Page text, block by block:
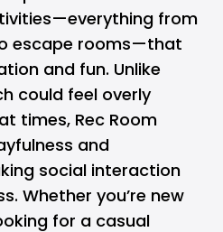
from
escape rooms—that
and fun. Unlike
could feel overly
times, Rec Room
and
social interaction
Whether you’re new
for a casual